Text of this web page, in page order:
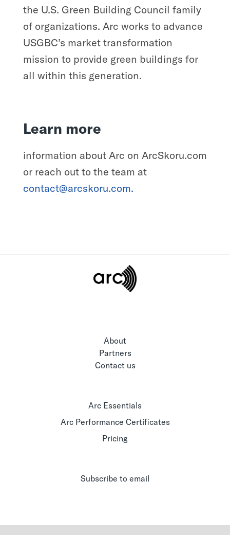
the U.S. Green Building Council family
of organizations. Arc works to advance
USGBC’s market transformation
mission to provide green buildings for
all within this generation.
Learn more
information about Arc on ArcSkoru.com
or reach out to the team at
contact@arcskoru.com.
About
Partners
Contact us
Arc Essentials
Arc Performance Certificates
Pricing
Subscribe to email